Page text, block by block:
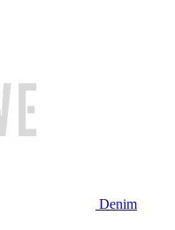
Denim